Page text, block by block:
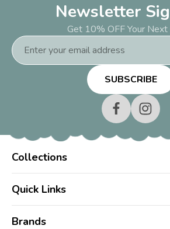
Newsletter
Get 10% OFF Your Next
Email
Address
Collections
Quick Links
Brands